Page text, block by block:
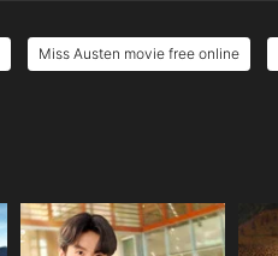
Miss Austen movie free online